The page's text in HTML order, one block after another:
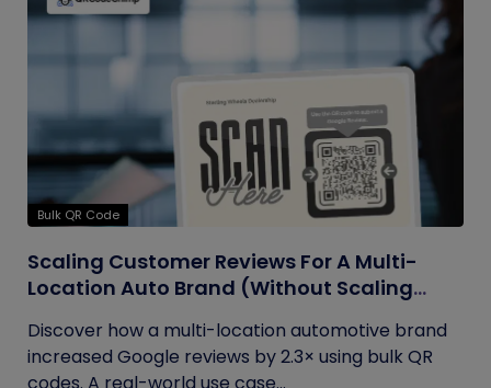
Bulk QR Code
Scaling Customer Reviews For A Multi-
Location Auto Brand (Without Scaling
Discover how a multi-location automotive brand
increased Google reviews by 2.3× using bulk QR